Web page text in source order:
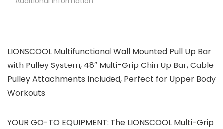
LIONSCOOL Multifunctional Wall Mounted Pull Up Bar
with Pulley System, 48″ Multi-Grip Chin Up Bar, Cable
Pulley Attachments Included, Perfect for Upper Body
Workouts
YOUR GO-TO EQUIPMENT: The LIONSCOOL Multi-Grip